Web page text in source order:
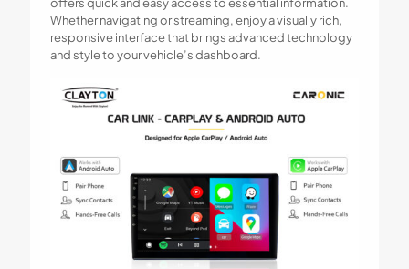
offers quick and easy access to essential information.
Whether navigating or streaming, enjoy a visually rich,
responsive interface that brings advanced technology
and style to your vehicle’s dashboard.